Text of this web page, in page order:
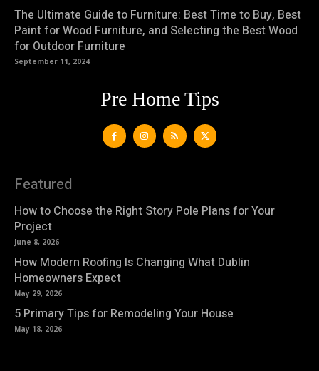
The Ultimate Guide to Furniture: Best Time to Buy, Best
Paint for Wood Furniture, and Selecting the Best Wood
for Outdoor Furniture
September 11, 2024
Pre Home Tips
Featured
How to Choose the Right Story Pole Plans for Your
Project
June 8, 2026
How Modern Roofing Is Changing What Dublin
Homeowners Expect
May 29, 2026
5 Primary Tips for Remodeling Your House
May 18, 2026